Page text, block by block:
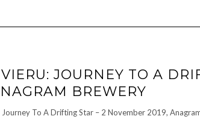
JOURNEY TO A
BREWERY